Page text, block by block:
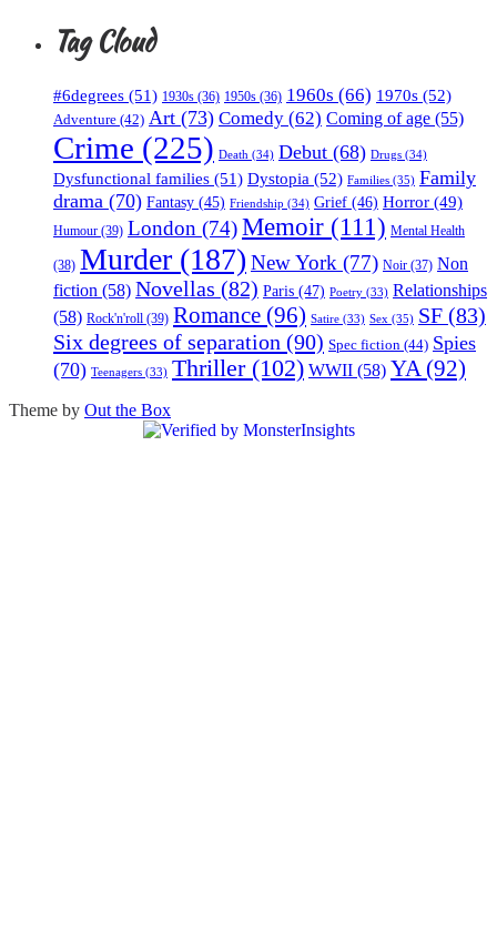
Tag Cloud
#6degrees (51) 1930s (36) 1950s (36) 1960s (66) 1970s (52)
Adventure (42) Art (73) Comedy (62) Coming of age (55)
Crime (225) Death (34) Debut (68) Drugs (34)
Dysfunctional families (51) Dystopia (52) Families (35) Family
drama (70) Fantasy (45) Friendship (34) Grief (46) Horror (49)
Humour (39) London (74)Memoir (111) Mental Health
(38) Murder (187) New York (77) Noir (37) Non
fiction (58) Novellas (82) Paris (47) Poetry (33) Relationships
(58) Rock'n'roll (39) Romance (96) Satire (33) Sex (35) SF (83)
Six degrees of separation (90) Spec fiction (44) Spies
(70) Teenagers (33) Thriller(102) WWII (58) YA (92)
Theme by Out the Box